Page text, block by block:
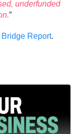
underfunded
”
Report.